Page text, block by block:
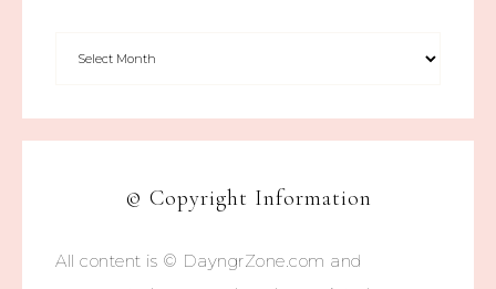
© Copyright Information
All content is © DayngrZone.com and